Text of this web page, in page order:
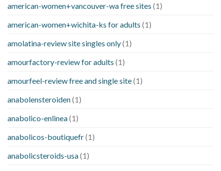
american-women+vancouver-wa free sites (1)
american-women+wichita-ks for adults (1)
amolatina-review site singles only(1)
amourfactory-review for adults (1)
amourfeel-review free and single site(1)
anabolensteroiden(1)
anabolico-enlinea(1)
anabolicos-boutiquefr(1)
anabolicsteroids-usa(1)